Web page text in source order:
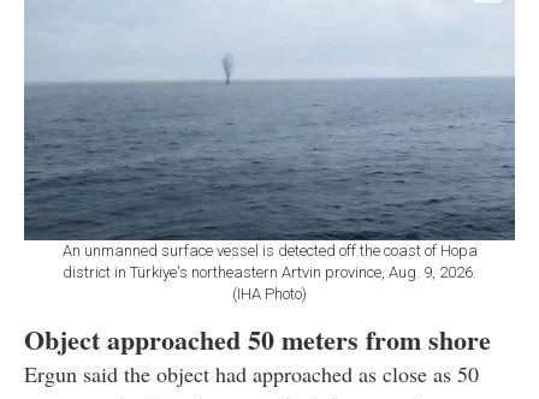
An unmanned surface vessel is detected off the coast of Hopa
district in Türkiye's northeastern Artvin province, Aug. 9, 2026.
(IHA Photo)
Object approached 50 meters from shore
Ergun said the object had approached as close as 50